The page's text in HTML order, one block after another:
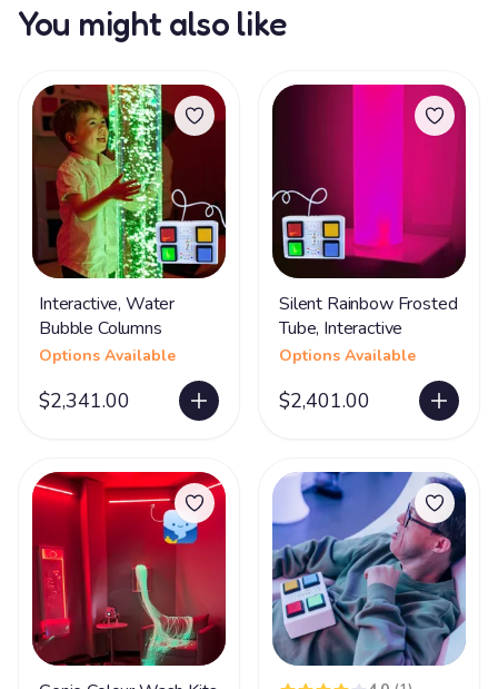
You might also like
Interactive, Water
Bubble Columns
Options Available
$2,341.00
Silent Rainbow Frosted
Tube, Interactive
Options Available
$2,401.00